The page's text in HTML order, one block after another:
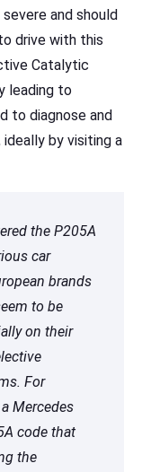
and should
drive with this
Catalytic
leading to
to diagnose and
ideally by visiting a
the P205A
car
brands
to be
on their
For
Mercedes
code that
the